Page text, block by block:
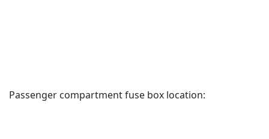
Passenger compartment fuse box location: